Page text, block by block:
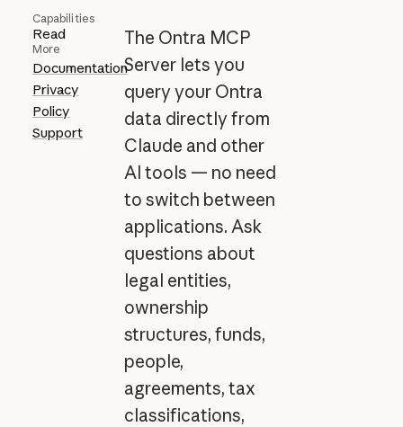
Capabilities
Read
More
Documentation
Privacy
Policy
Support
The Ontra MCP
Server lets you
query your Ontra
data directly from
Claude and other
AI tools — no need
to switch between
applications. Ask
questions about
legal entities,
ownership
structures, funds,
people,
agreements, tax
classifications,